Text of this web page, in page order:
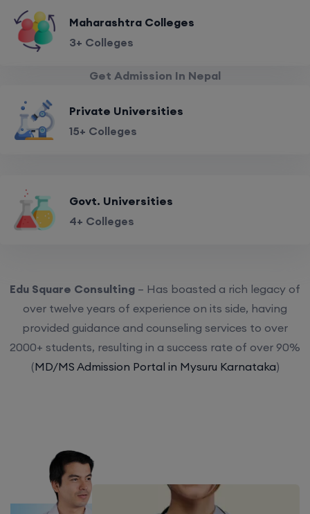
Maharashtra Colleges
3+ Colleges
Get Admission In Nepal
Private Universities
15+ Colleges
Govt. Universities
4+ Colleges
Edu Square Consulting – Has boasted a rich legacy of
over twelve years of experience on its side, having
provided guidance and counseling services to over
2000+ students, resulting in a success rate of over 90%
(MD/MS Admission Portal in Mysuru Karnataka)